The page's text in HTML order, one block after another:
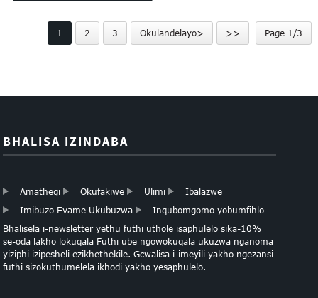
ASSORTMENT TISUE
1 2 3 Okulandelayo> >> Page 1/3
BHALISA IZINDABA
Amathegi Okufakiwe Ulimi
Ibalazwe
Imibuzo Evame Ukubuzwa
Inqubomgomo yobumfihlo
Bhalisela i-newsletter yethu futhi uthole isaphulelo sika-10%
se-oda lakho lokuqala Futhi ube ngowokuqala ukuzwa nganoma
yiziphi izipesheli ezikhethekile. Gcwalisa i-imeyili yakho ngezansi
futhi sizokuthumelela ikhodi yakho yesaphulelo.